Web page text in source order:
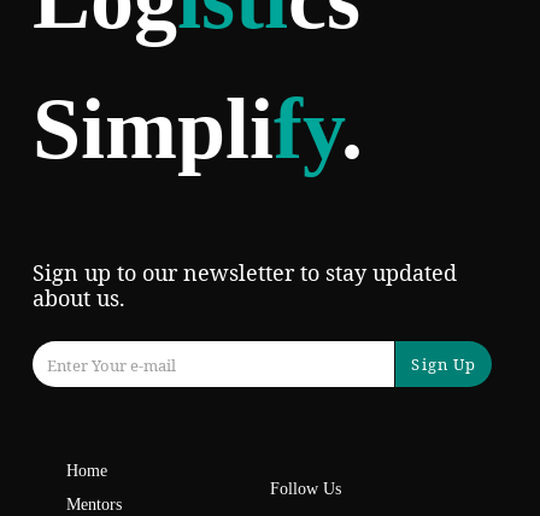
Simplify.
Sign up to our newsletter to stay updated
about us.
Sign Up
Home
Mentors
Follow Us